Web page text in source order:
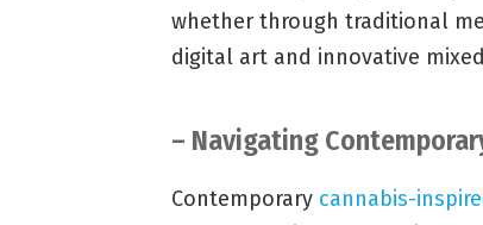
whether through traditional
digital art and innovative
– Navigating
Contemporary cannabis-